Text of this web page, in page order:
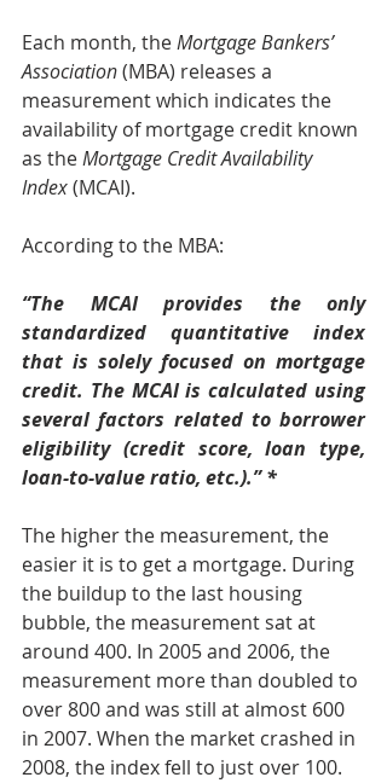
Each month, the Mortgage Bankers’
Association (MBA) releases a
measurement which indicates the
availability of mortgage credit known
as the Mortgage Credit Availability
Index (MCAI).
According to the MBA:
“The MCAI provides the only
standardized quantitative index
that is solely focused on mortgage
credit. The MCAI is calculated using
several factors related to borrower
eligibility (credit score, loan type,
loan-to-value ratio, etc.).” *
The higher the measurement, the
easier it is to get a mortgage. During
the buildup to the last housing
bubble, the measurement sat at
around 400. In 2005 and 2006, the
measurement more than doubled to
over 800 and was still at almost 600
in 2007. When the market crashed in
2008, the index fell to just over 100.